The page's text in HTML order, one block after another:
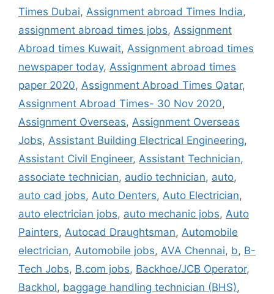
Times Dubai, Assignment abroad Times India,
assignment abroad times jobs, Assignment
Abroad times Kuwait, Assignment abroad times
newspaper today, Assignment abroad times
paper 2020, Assignment Abroad Times Qatar,
Assignment Abroad Times- 30 Nov 2020,
Assignment Overseas, Assignment Overseas
Jobs, Assistant Building Electrical Engineering,
Assistant Civil Engineer, Assistant Technician,
associate technician, audio technician, auto,
auto cad jobs, Auto Denters, Auto Electrician,
auto electrician jobs, auto mechanic jobs, Auto
Painters, Autocad Draughtsman, Automobile
electrician, Automobile jobs, AVA Chennai, b, B-
Tech Jobs, B.com jobs, Backhoe/JCB Operator,
Backhol, baggage handling technician (BHS),